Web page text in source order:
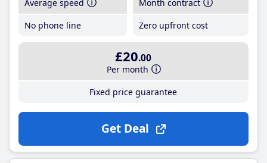
Average speed
No phone line
Month contract
Zero upfront cost
£20.00
Per month
Fixed price guarantee
Get Deal